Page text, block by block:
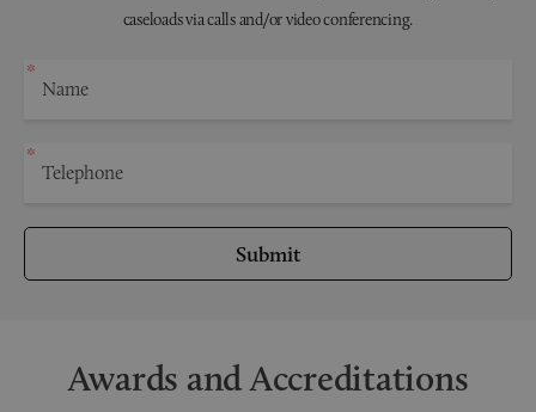
caseloads via calls and/or video conferencing.
Submit
Awards and Accreditations